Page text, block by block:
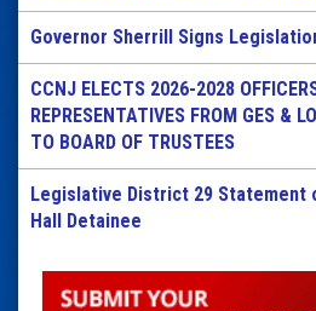
Governor Sherrill Signs
CCNJ ELECTS 2026-2028
REPRESENTATIVES FROM GES &
TO BOARD OF TRUSTEES
Legislative District 29 Statement
Hall Detainee